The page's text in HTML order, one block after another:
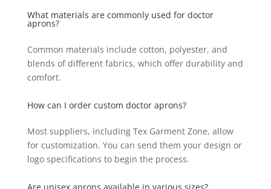
What materials are commonly used for doctor
aprons?
Common materials include cotton, polyester, and
blends of different fabrics, which offer durability and
comfort.
How can I order custom doctor aprons?
Most suppliers, including Tex Garment Zone, allow
for customization. You can send them your design or
logo specifications to begin the process.